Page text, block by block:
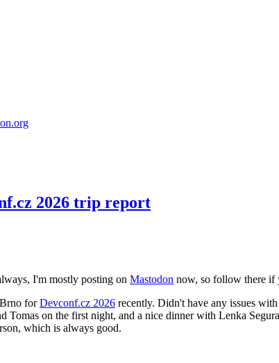
2026 trip report
I'm mostly posting on Mastodon now, so follow there if
forDevconf.cz 2026 recently. Didn't have any issues
Tomas on the first night, and a nice dinner with Lenka
which is always good.